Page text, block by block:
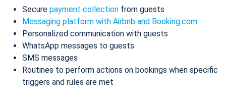
Secure payment collection from guests
Messaging platform with Airbnb and Booking.com
Personalized communication with guests
WhatsApp messages to guests
SMS messages
Routines to perform actions on bookings when specific
triggers and rules are met